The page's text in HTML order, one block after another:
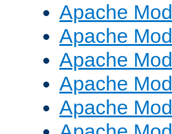
Apache
Apache
Apache
Apache
Apache